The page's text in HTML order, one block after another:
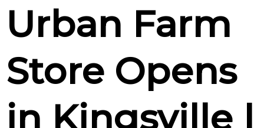
Urban Farm
Store Opens
in Kingsville |